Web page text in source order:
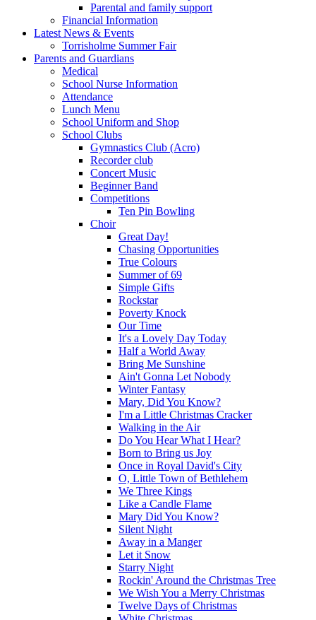
Parental and family support
Financial Information
Latest News & Events
Torrisholme Summer Fair
Parents and Guardians
Medical
School Nurse Information
Attendance
Lunch Menu
School Uniform and Shop
School Clubs
Gymnastics Club (Acro)
Recorder club
Concert Music
Beginner Band
Competitions
Ten Pin Bowling
Choir
Great Day!
Chasing Opportunities
True Colours
Summer of 69
Simple Gifts
Rockstar
Poverty Knock
Our Time
It's a Lovely Day Today
Half a World Away
Bring Me Sunshine
Ain't Gonna Let Nobody
Winter Fantasy
Mary, Did You Know?
I'm a Little Christmas Cracker
Walking in the Air
Do You Hear What I Hear?
Born to Bring us Joy
Once in Royal David's City
O, Little Town of Bethlehem
We Three Kings
Like a Candle Flame
Mary Did You Know?
Silent Night
Away in a Manger
Let it Snow
Starry Night
Rockin' Around the Christmas Tree
We Wish You a Merry Christmas
Twelve Days of Christmas